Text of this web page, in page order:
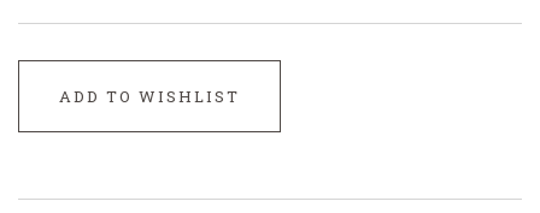
ADD TO WISHLIST